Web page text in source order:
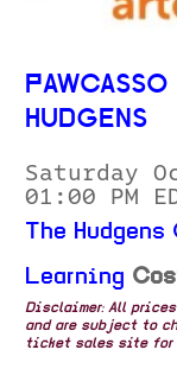
HUDGENS
Saturday
01:00 PM
The
Learning
Disclaimer: All
and are subject to
ticket sales site for